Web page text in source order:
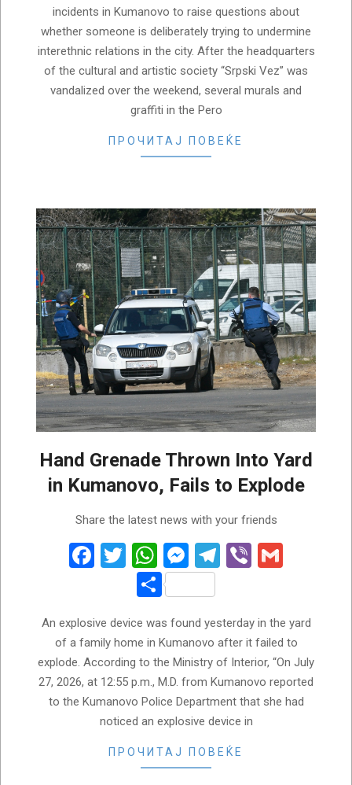
incidents in Kumanovo to raise questions about
whether someone is deliberately trying to undermine
interethnic relations in the city. After the headquarters
of the cultural and artistic society “Srpski Vez” was
vandalized over the weekend, several murals and
graffiti in the Pero
ПРОЧИТАЈ ПОВЕЌЕ
Hand Grenade Thrown Into Yard
in Kumanovo, Fails to Explode
Share the latest news with your friends
Facebook
Twitter
WhatsApp
Messenger
Telegram
Viber
Share
An explosive device was found yesterday in the yard
of a family home in Kumanovo after it failed to
explode. According to the Ministry of Interior, “On July
27, 2026, at 12:55 p.m., M.D. from Kumanovo reported
to the Kumanovo Police Department that she had
noticed an explosive device in
ПРОЧИТАЈ ПОВЕЌЕ